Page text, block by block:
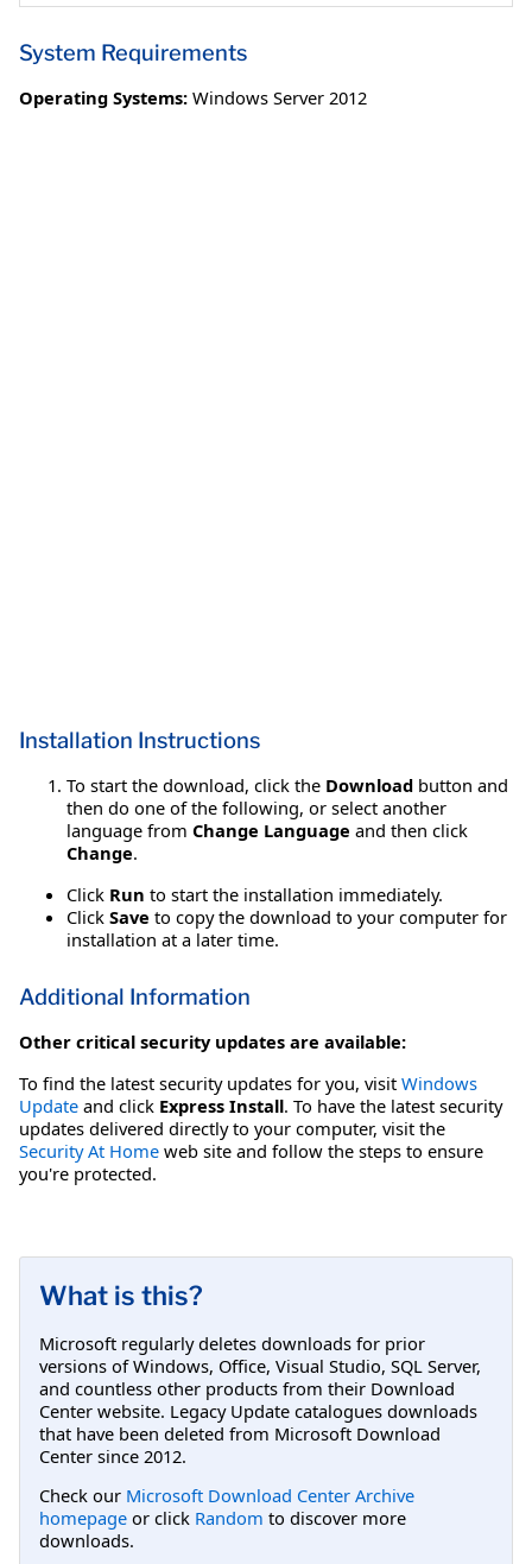
System Requirements
Operating Systems: Windows Server 2012
Installation Instructions
To start the download, click the Download button and
then do one of the following, or select another
language from Change Language and then click
Change.
Click Run to start the installation immediately.
Click Save to copy the download to your computer for
installation at a later time.
Additional Information
Other critical security updates are available:
To find the latest security updates for you, visit Windows
Update and click Express Install. To have the latest security
updates delivered directly to your computer, visit the
Security At Home web site and follow the steps to ensure
you're protected.
What is this?
Microsoft regularly deletes downloads for prior
versions of Windows, Office, Visual Studio, SQL Server,
and countless other products from their Download
Center website. Legacy Update catalogues downloads
that have been deleted from Microsoft Download
Center since 2012.
Check our Microsoft Download Center Archive
homepage or click Random to discover more
downloads.